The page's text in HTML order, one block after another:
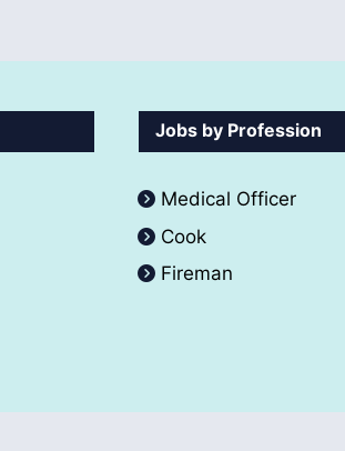
Jobs by Profession
Medical Officer
Cook
Fireman